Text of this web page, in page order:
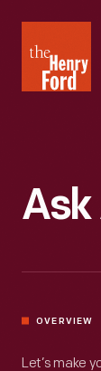
Henry
Ford
Ask
OVERVIEW
Let’s make